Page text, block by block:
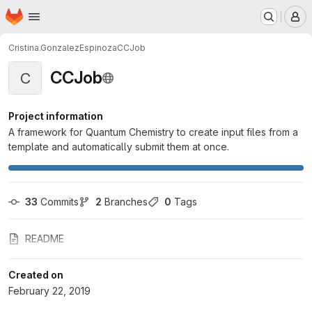
Skip to main content
Homepage
Cristina.GonzalezEspinozaCCJob
C CCJob
Project information
A framework for Quantum Chemistry to create input files from a
template and automatically submit them at once.
33 Commits 2 Branches 0 Tags
README
Created on
February 22, 2019